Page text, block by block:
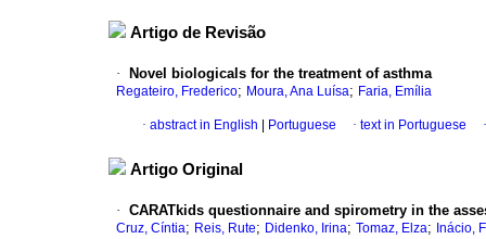
Artigo de Revisão
· Novel biologicals for the treatment of asthma
Regateiro, Frederico; Moura, Ana Luísa; Faria, Emília
· abstract in English Portuguese · text in Portuguese
Artigo Original
· CARATkids questionnaire and spirometry in the
Cruz, Cíntia; Reis, Rute; Didenko, Irina; Tomaz, Elza; Inácio,